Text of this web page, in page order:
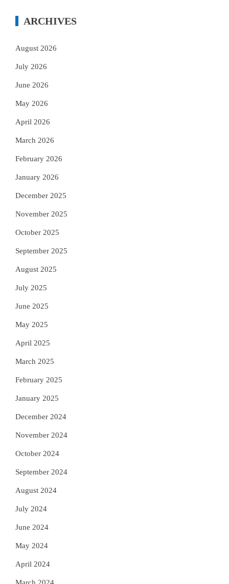
ARCHIVES
August 2026
July 2026
June 2026
May 2026
April 2026
March 2026
February 2026
January 2026
December 2025
November 2025
October 2025
September 2025
August 2025
July 2025
June 2025
May 2025
April 2025
March 2025
February 2025
January 2025
December 2024
November 2024
October 2024
September 2024
August 2024
July 2024
June 2024
May 2024
April 2024